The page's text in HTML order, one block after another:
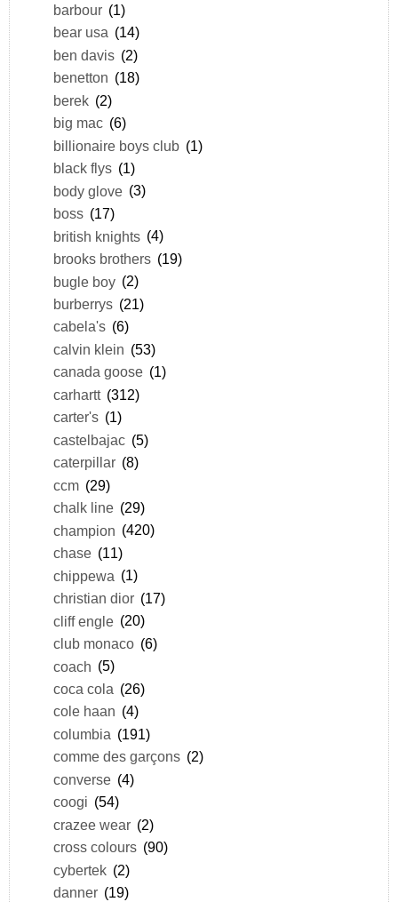
barbour (1)
bear usa (14)
ben davis (2)
benetton (18)
berek (2)
big mac (6)
billionaire boys club (1)
black flys (1)
body glove (3)
boss (17)
british knights (4)
brooks brothers (19)
bugle boy (2)
burberrys (21)
cabela's (6)
calvin klein (53)
canada goose (1)
carhartt (312)
carter's (1)
castelbajac (5)
caterpillar (8)
ccm (29)
chalk line (29)
champion (420)
chase (11)
chippewa (1)
christian dior (17)
cliff engle (20)
club monaco (6)
coach (5)
coca cola (26)
cole haan (4)
columbia (191)
comme des garçons (2)
converse (4)
coogi (54)
crazee wear (2)
cross colours (90)
cybertek (2)
danner (19)